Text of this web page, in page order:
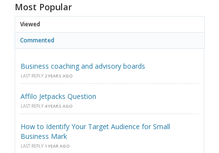
Most Popular
Viewed
Commented
Business coaching and advisory boards
LAST REPLY 2 YEARS AGO
Affilo Jetpacks Question
LAST REPLY 4 YEARS AGO
How to Identify Your Target Audience for Small
Business Mark
LAST REPLY 1 YEAR AGO